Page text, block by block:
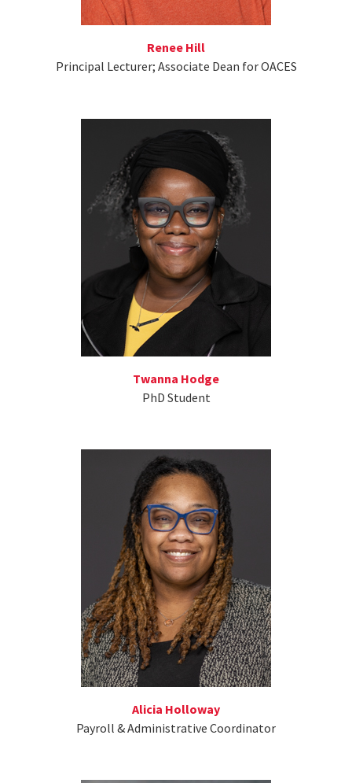
Renee Hill
Principal Lecturer; Associate Dean for OACES
Twanna Hodge
PhD Student
Alicia Holloway
Payroll & Administrative Coordinator